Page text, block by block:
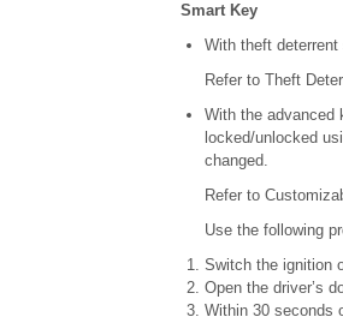
Smart Key
With theft
Refer to Theft
With the advanced
locked/unlocked
changed.
Refer to
Use the following
Switch the ignition
Open the driver’s
Within 30 seconds